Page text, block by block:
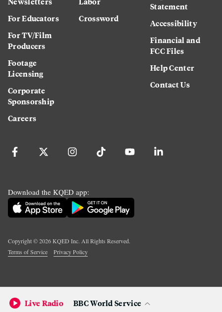
For Educators
For TV/Film
Producers
Footage
Licensing
Corporate
Sponsorship
Careers
Crossword
Statement
Accessibility
Financial and
FCC Files
Help Center
Contact Us
Download the KQED app:
Copyright ©2026KQED Inc. All Rights Reserved.
Terms of Service
Privacy Policy
Live Radio BBC World Service